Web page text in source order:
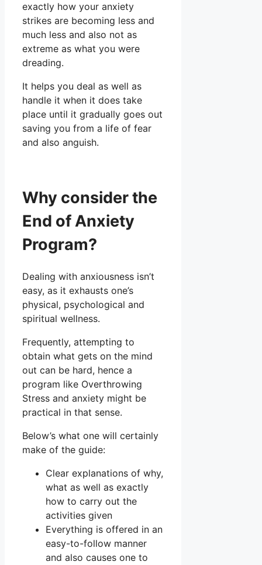
exactly how your anxiety
strikes are becoming less and
much less and also not as
extreme as what you were
dreading.
It helps you deal as well as
handle it when it does take
place until it gradually goes out
saving you from a life of fear
and also anguish.
Why consider the
End of Anxiety
Program?
Dealing with anxiousness isn’t
easy, as it exhausts one’s
physical, psychological and
spiritual wellness.
Frequently, attempting to
obtain what gets on the mind
out can be hard, hence a
program like Overthrowing
Stress and anxiety might be
practical in that sense.
Below’s what one will certainly
make of the guide:
Clear explanations of why,
what as well as exactly
how to carry out the
activities given
Everything is offered in an
easy-to-follow manner
and also causes one to